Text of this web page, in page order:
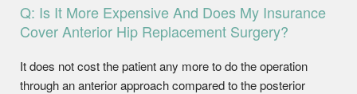
Q: Is It More Expensive And Does My Insurance
Cover Anterior Hip Replacement Surgery?
It does not cost the patient any more to do the operation
through an anterior approach compared to the posterior